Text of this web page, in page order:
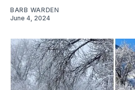
BARB WARDEN
June 4, 2024